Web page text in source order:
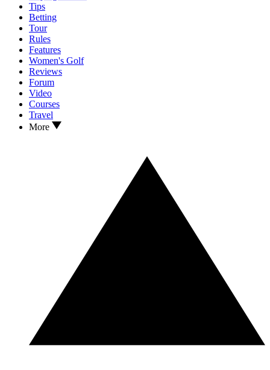
Tips
Betting
Tour
Rules
Features
Women's Golf
Reviews
Forum
Video
Courses
Travel
More